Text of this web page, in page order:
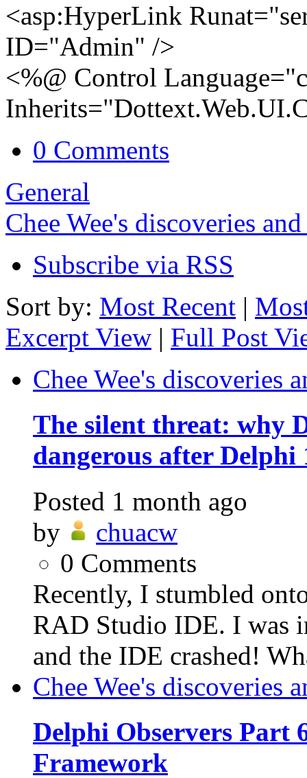
<asp:HyperLink
ID="Admin" />
<%@ Control
0 Comments
General
Chee Wee's discoveries
Subscribe via RSS
Sort by: Most Recent |
Excerpt View | Full Post
Chee Wee's discoveries
The silent threat: why
dangerous after Delphi
Posted 1 month ago
by
chuacw
0 Comments
Recently, I stumbled
RAD Studio IDE. I was
and the IDE crashed!
Chee Wee's discoveries
Delphi Observers Part
Framework